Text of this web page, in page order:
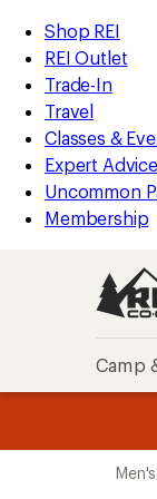
REI
Accessibility
Statement
Skip
to
main
content
Skip
to
Shop
REI
categories
Shop REI
REI Outlet
Trade-In
Travel
Classes &
Expert Advice
Uncommon
Membership
Camp